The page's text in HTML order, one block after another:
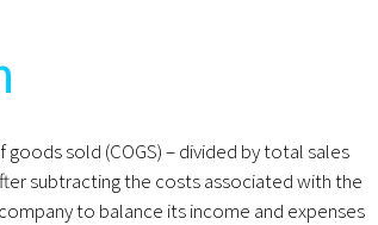
sold (COGS) – divided by total sales
subtracting the costs associated with the
to balance its income and expenses